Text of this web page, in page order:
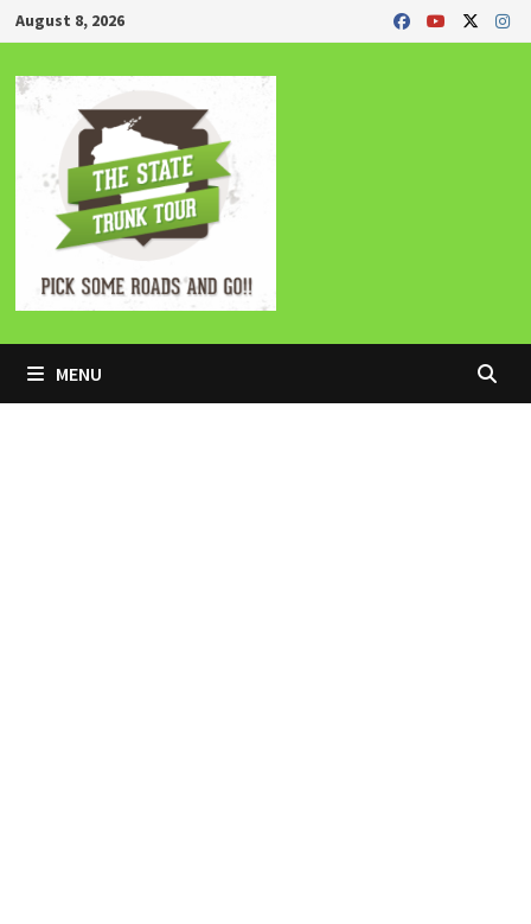
Skip
to
content
August 8, 2026
MENU